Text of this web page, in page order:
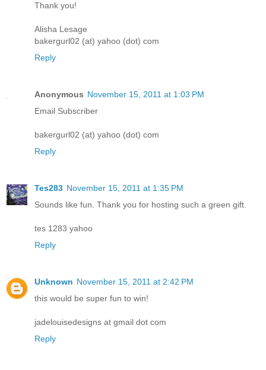
Thank you!
Alisha Lesage
bakergurl02 (at) yahoo (dot) com
Reply
Anonymous November 15, 2011 at 1:03 PM
Email Subscriber
bakergurl02 (at) yahoo (dot) com
Reply
Tes283 November 15, 2011 at 1:35 PM
Sounds like fun. Thank you for hosting such a green gift.
tes 1283 yahoo
Reply
Unknown November 15, 2011 at 2:42 PM
this would be super fun to win!
jadelouisedesigns at gmail dot com
Reply